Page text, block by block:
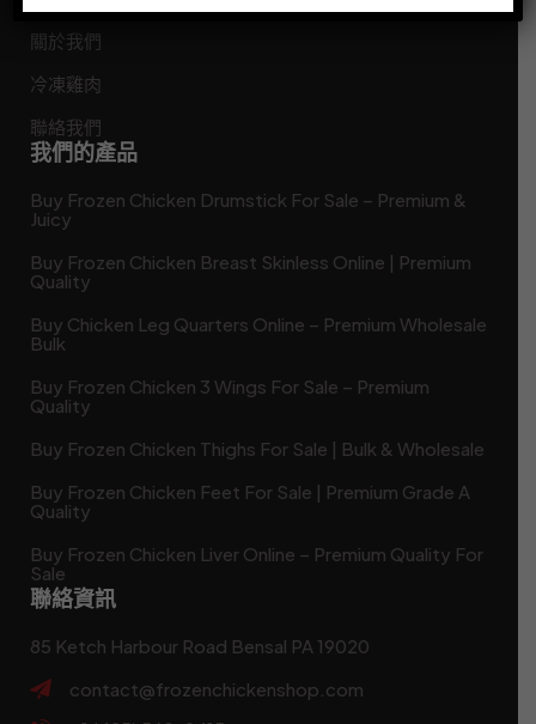
關於我們
冷凍雞肉
聯絡我們
我們的產品
Buy Frozen Chicken Drumstick For Sale – Premium &
Juicy
Buy Frozen Chicken Breast Skinless Online | Premium
Quality
Buy Chicken Leg Quarters Online – Premium Wholesale
Bulk
Buy Frozen Chicken 3 Wings For Sale – Premium
Quality
Buy Frozen Chicken Thighs For Sale | Bulk & Wholesale
Buy Frozen Chicken Feet For Sale | Premium Grade A
Quality
Buy Frozen Chicken Liver Online – Premium Quality For
Sale
聯絡資訊
85 Ketch Harbour Road Bensal PA 19020
contact@frozenchickenshop.com